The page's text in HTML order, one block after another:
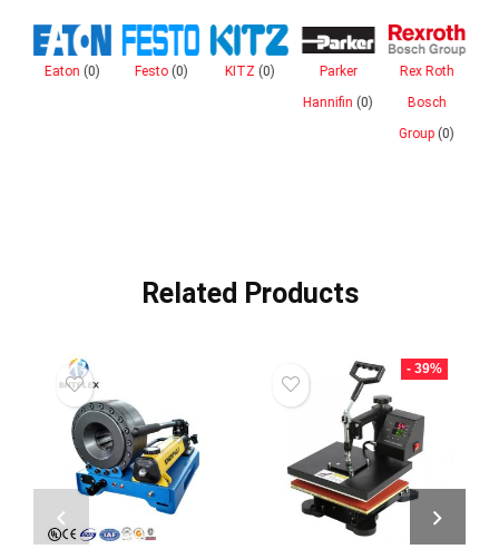
Eaton (0) Festo(0) KITZ (0)
Parker
Hannifin (0)
Rex Roth
Bosch
Group (0)
Related Products
- 39%